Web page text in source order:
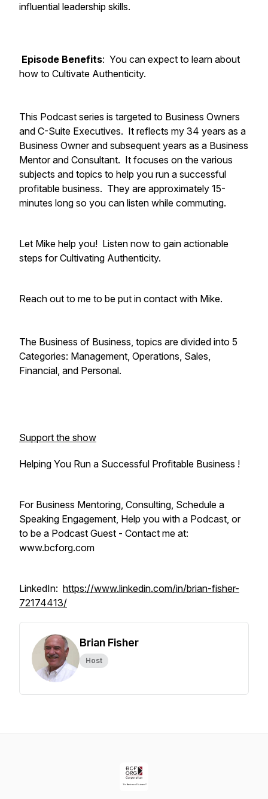
influential leadership skills.
Episode Benefits: You can expect to learn about
how to Cultivate Authenticity.
This Podcast series is targeted to Business Owners
and C-Suite Executives. It reflects my 34 years as a
Business Owner and subsequent years as a Business
Mentor and Consultant. It focuses on the various
subjects and topics to help you run a successful
profitable business. They are approximately 15-
minutes long so you can listen while commuting.
Let Mike help you! Listen now to gain actionable
steps for Cultivating Authenticity.
Reach out to me to be put in contact with Mike.
The Business of Business, topics are divided into 5
Categories: Management, Operations, Sales,
Financial, and Personal.
Support the show
Helping You Run a Successful Profitable Business !
For Business Mentoring, Consulting, Schedule a
Speaking Engagement, Help you with a Podcast, or
to be a Podcast Guest - Contact me at:
www.bcforg.com
LinkedIn: https://www.linkedin.com/in/brian-fisher-
72174413/
Brian Fisher
Host